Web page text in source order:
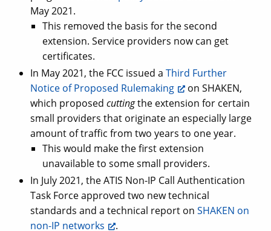
May 2021.
This removed the basis for the second
extension. Service providers now can get
certificates.
In May 2021, the FCC issued a Third Further
Notice of Proposed Rulemaking
on SHAKEN,
which proposed cuttingthe extension for certain
small providers that originate an especially large
amount of traffic from two years to one year.
This would make the first extension
unavailable to some small providers.
In July 2021, the ATIS Non-IP Call Authentication
Task Force approved two new technical
standards and a technical report on SHAKEN on
non-IP networks
.